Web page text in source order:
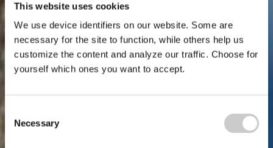
This website uses cookies
We use device identifiers on our website. Some are
necessary for the site to function, while others help us
customize the content and analyze our traffic. Choose for
yourself which ones you want to accept.
Selection
Necessary